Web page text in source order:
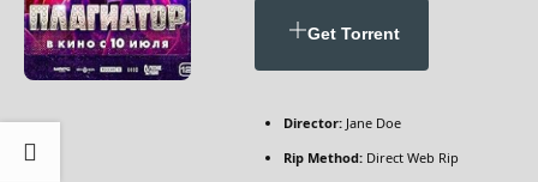
Get Torrent
Director: Jane Doe
Rip Method: Direct Web Rip